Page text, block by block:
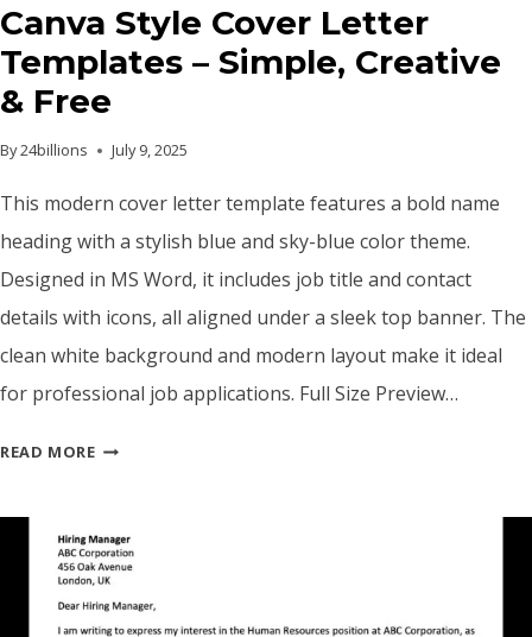
Canva Style Cover Letter
Templates – Simple, Creative
& Free
By24billions July 9, 2025
This modern cover letter template features a bold name
heading with a stylish blue and sky-blue color theme.
Designed in MS Word, it includes job title and contact
details with icons, all aligned under a sleek top banner. The
clean white background and modern layout make it ideal
for professional job applications. Full Size Preview…
READ MORECANVA
LETTER
TEMPLATES
SIMPLE,